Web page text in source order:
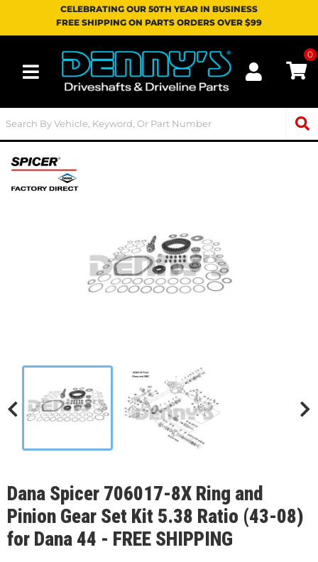
CELEBRATING OUR 50TH YEAR IN BUSINESS
FREE SHIPPING ON PARTS ORDERS OVER $99
Toggle navigation
0
Dana Spicer 706017-8X Ring and
Pinion Gear Set Kit 5.38 Ratio (43-08)
for Dana 44 - FREE SHIPPING